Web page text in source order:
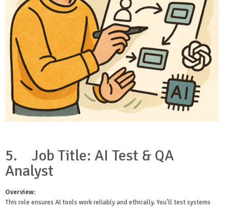
5.
Job Title: AI Test & QA
Analyst
Overview:
This role ensures AI tools work reliably and ethically. You'll test systems